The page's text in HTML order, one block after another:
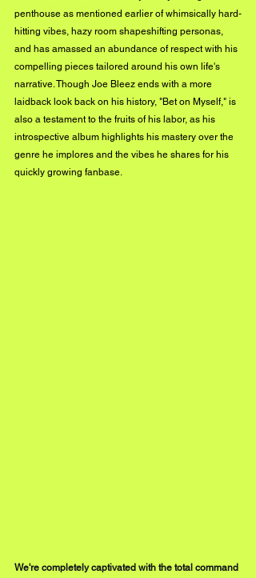
penthouse as mentioned earlier of whimsically hard-
hitting vibes, hazy room shapeshifting personas,
and has amassed an abundance of respect with his
compelling pieces tailored around his own life's
narrative. Though Joe Bleez ends with a more
laidback look back on his history, "Bet on Myself," is
also a testament to the fruits of his labor, as his
introspective album highlights his mastery over the
genre he implores and the vibes he shares for his
quickly growing fanbase.
We're completely captivated with the total command